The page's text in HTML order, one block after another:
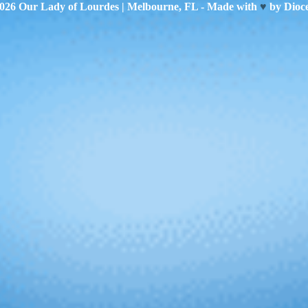
Our Lady of Lourdes| Melbourne, FL - Made with ♥ by